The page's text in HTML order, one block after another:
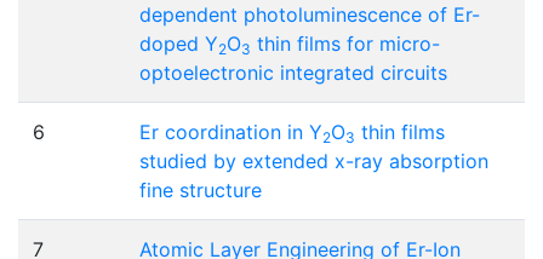
dependent photoluminescence of Er-
doped Y2O3 thin films for micro-
optoelectronic integrated circuits
6 Er coordination in Y2O3 thin films
studied by extended x-ray absorption
fine structure
7
Atomic Layer Engineering of Er-Ion